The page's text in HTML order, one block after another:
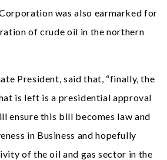
was also earmarked for
of crude oil in the northern
President, said that, “finally, the
is left is a presidential approval
ensure this bill becomes law and
in Business and hopefully
of the oil and gas sector in the